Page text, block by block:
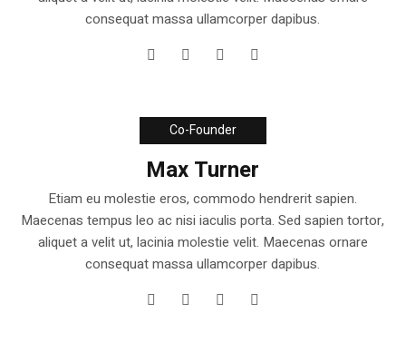
consequat massa ullamcorper dapibus.
Co-Founder
Max Turner
Etiam eu molestie eros, commodo hendrerit sapien.
Maecenas tempus leo ac nisi iaculis porta. Sed sapien tortor,
aliquet a velit ut, lacinia molestie velit. Maecenas ornare
consequat massa ullamcorper dapibus.